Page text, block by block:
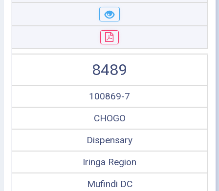
8489
100869-7
CHOGO
Dispensary
Iringa Region
Mufindi DC